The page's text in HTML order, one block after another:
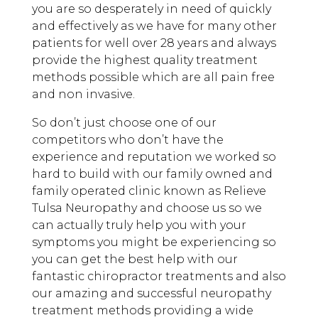
you are so desperately in need of quickly
and effectively as we have for many other
patients for well over 28 years and always
provide the highest quality treatment
methods possible which are all pain free
and non invasive.
So don’t just choose one of our
competitors who don’t have the
experience and reputation we worked so
hard to build with our family owned and
family operated clinic known as Relieve
Tulsa Neuropathy and choose us so we
can actually truly help you with your
symptoms you might be experiencing so
you can get the best help with our
fantastic chiropractor treatments and also
our amazing and successful neuropathy
treatment methods providing a wide